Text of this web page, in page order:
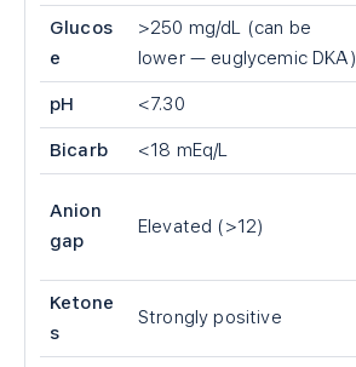
Glucos
e
>250 mg/dL (can be
lower — euglycemic DKA)
pH <7.30
Bicarb <18 mEq/L
Anion
gap
Elevated (>12)
Ketone
s
Strongly positive